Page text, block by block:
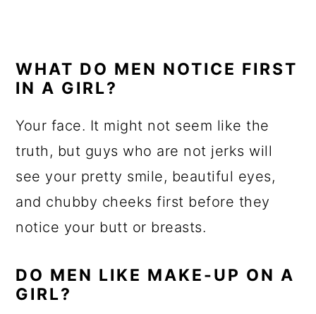
WHAT DO MEN NOTICE FIRST
IN A GIRL?
Your face. It might not seem like the
truth, but guys who are not jerks will
see your pretty smile, beautiful eyes,
and chubby cheeks first before they
notice your butt or breasts.
DO MEN LIKE MAKE-UP ON A
GIRL?